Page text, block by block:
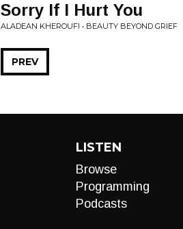
Sorry If I Hurt You
ALADEAN KHEROUFI • BEAUTY BEYOND GRIEF
PREV
LISTEN
Browse
Programming
Podcasts